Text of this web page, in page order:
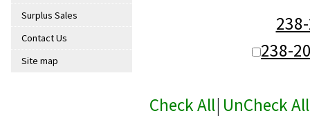
Surplus Sales
Contact Us
Site map
238-
Check All| UnCheck All